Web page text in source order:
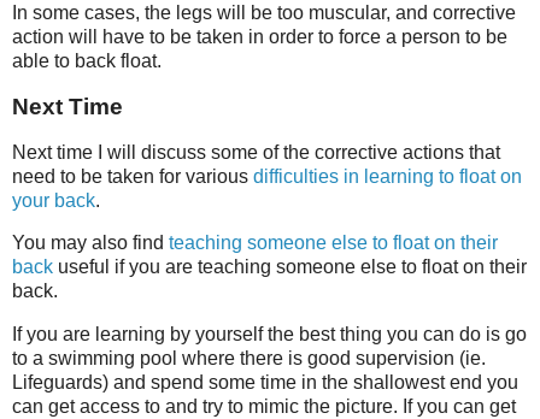
In some cases, the legs will be too muscular, and corrective
action will have to be taken in order to force a person to be
able to back float.
Next Time
Next time I will discuss some of the corrective actions that
need to be taken for various difficulties in learning to float on
your back.
You may also find teaching someone else to float on their
back useful if you are teaching someone else to float on their
back.
If you are learning by yourself the best thing you can do is go
to a swimming pool where there is good supervision (ie.
Lifeguards) and spend some time in the shallowest end you
can get access to and try to mimic the picture. If you can get